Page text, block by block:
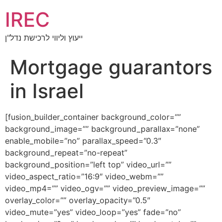
IREC
ייעוץ וליווי לרכישת נדל"ן
Mortgage guarantors
in Israel
[fusion_builder_container background_color=””
background_image=”” background_parallax=”none”
enable_mobile=”no” parallax_speed=”0.3″
background_repeat=”no-repeat”
background_position=”left top” video_url=””
video_aspect_ratio=”16:9″ video_webm=””
video_mp4=”” video_ogv=”” video_preview_image=””
overlay_color=”” overlay_opacity=”0.5″
video_mute=”yes” video_loop=”yes” fade=”no”